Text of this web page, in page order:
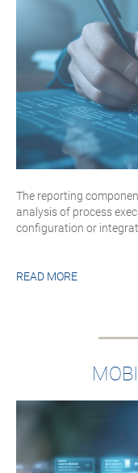
The reporting
analysis of process
configuration or
READ MORE